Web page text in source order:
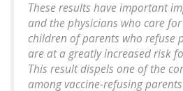
These results have important
and the physicians who care
children of parents who refuse
are at a greatly increased risk
This result dispels one of the
among vaccine-refusing